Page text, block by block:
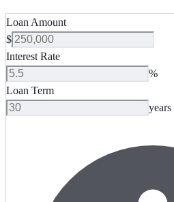
Loan Amount
$
Interest Rate
%
Loan Term
years